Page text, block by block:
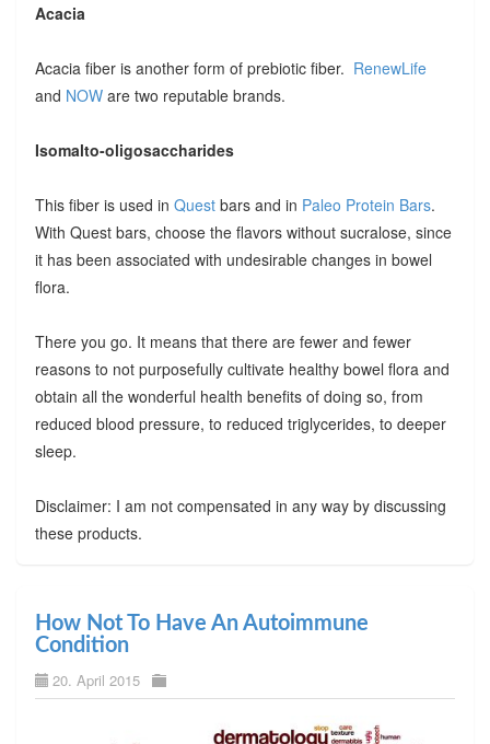
Acacia
Acacia fiber is another form of prebiotic fiber. RenewLife
and NOWare two reputable brands.
Isomalto-oligosaccharides
This fiber is used in Questbars and in Paleo Protein Bars.
With Quest bars, choose the flavors without sucralose, since
it has been associated with undesirable changes in bowel
flora.
There you go. It means that there are fewer and fewer
reasons to not purposefully cultivate healthy bowel flora and
obtain all the wonderful health benefits of doing so, from
reduced blood pressure, to reduced triglycerides, to deeper
sleep.
Disclaimer: I am not compensated in any way by discussing
these products.
How Not To Have An Autoimmune
Condition
20. April 2015